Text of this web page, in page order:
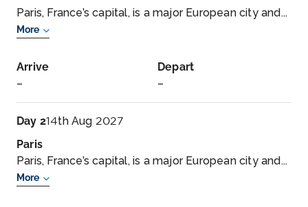
Paris, France’s capital, is a major European city and...
More
Arrive
–
Depart
–
Day 214th Aug 2027
Paris
Paris, France’s capital, is a major European city and...
More